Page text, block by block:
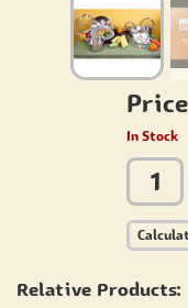
In Stock
Relative Products: